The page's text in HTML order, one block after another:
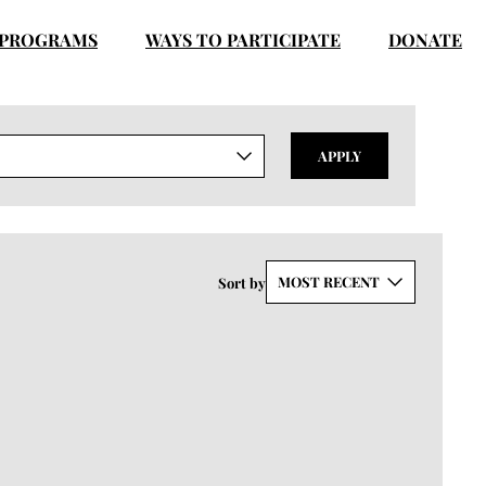
WAYS TO PARTICIPATE DONATE
APPLY
Sort by MOST RECENT